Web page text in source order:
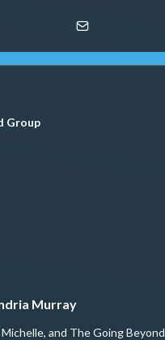
Group
Murray
and The Going Beyond